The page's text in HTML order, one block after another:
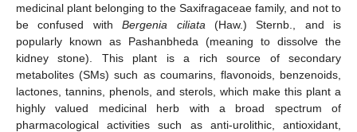
medicinal plant belonging to the Saxifragaceae family, and not to
be confused withBergenia ciliata (Haw.) Sternb., and is
popularly known as Pashanbheda (meaning to dissolve the
kidney stone). This plant is a rich source of secondary
metabolites (SMs) such as coumarins, flavonoids, benzenoids,
lactones, tannins, phenols, and sterols, which make this plant a
highly valued medicinal herb with a broad spectrum of
pharmacological activities such as anti-urolithic, antioxidant,